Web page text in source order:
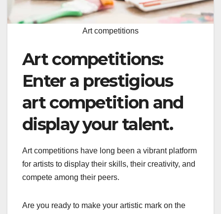
Art competitions
Art competitions:
Enter a prestigious
art competition and
display your talent.
Art competitions have long been a vibrant platform
for artists to display their skills, their creativity, and
compete among their peers.
Are you ready to make your artistic mark on the